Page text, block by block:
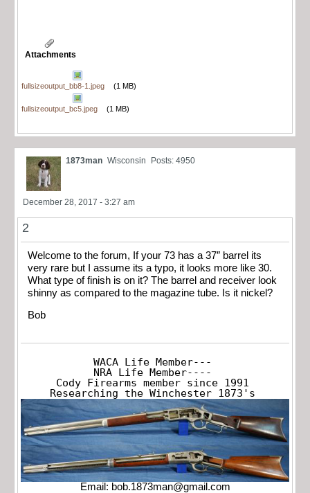
Attachments
fullsizeoutput_bb8-1.jpeg (1 MB)
fullsizeoutput_bc5.jpeg (1 MB)
1873man Wisconsin Posts: 4950
December 28, 2017 - 3:27 am
2
Welcome to the forum, If your 73 has a 37″ barrel its
very rare but I assume its a typo, it looks more like 30.
What type of finish is on it? The barrel and receiver look
shinny as compared to the magazine tube. Is it nickel?
Bob
WACA Life Member---
NRA Life Member----
Cody Firearms member since 1991
Researching the Winchester 1873's
Email: bob.1873man@gmail.com